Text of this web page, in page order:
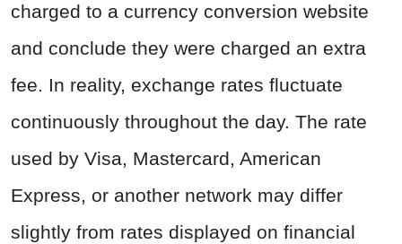
charged to a currency conversion website
and conclude they were charged an extra
fee. In reality, exchange rates fluctuate
continuously throughout the day. The rate
used by Visa, Mastercard, American
Express, or another network may differ
slightly from rates displayed on financial